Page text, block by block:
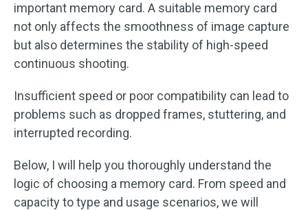
important memory card. A suitable memory card
not only affects the smoothness of image capture
but also determines the stability of high-speed
continuous shooting.
Insufficient speed or poor compatibility can lead to
problems such as dropped frames, stuttering, and
interrupted recording.
Below, I will help you thoroughly understand the
logic of choosing a memory card. From speed and
capacity to type and usage scenarios, we will